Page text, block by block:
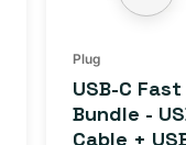
Plug
USB-C
Bundle -
Cable +